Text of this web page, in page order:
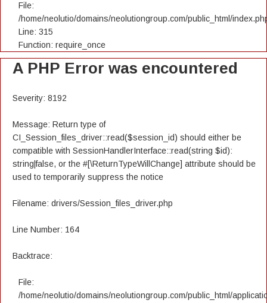
File:
/home/neolutio/domains/neolutiongroup.com/public_html/
Line: 315
Function: require_once
A PHP Error was encountered
Severity: 8192
Message: Return type of
CI_Session_files_driver::read($session_id) should either be
compatible with SessionHandlerInterface::read(string $id):
string|false, or the #[\ReturnTypeWillChange] attribute should be
used to temporarily suppress the notice
Filename: drivers/Session_files_driver.php
Line Number: 164
Backtrace:
File:
/home/neolutio/domains/neolutiongroup.com/public_html/